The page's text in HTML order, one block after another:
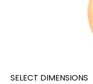
SELECT DIMENSIONS